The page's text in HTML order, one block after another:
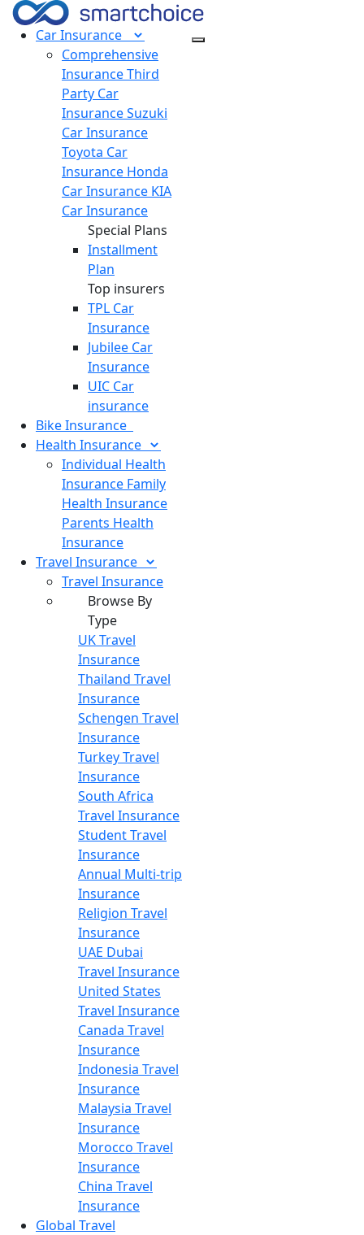
CarInsurance
Comprehensive
InsuranceThird
Party Car
InsuranceSuzuki
Car Insurance
Toyota Car
Insurance Honda
Car Insurance KIA
Car Insurance
Special Plans
Installment
Plan
Top insurers
TPL Car
Insurance
Jubilee Car
Insurance
UIC Car
insurance
BikeInsurance
Health Insurance
Individual Health
Insurance Family
Health Insurance
Parents Health
Insurance
Travel Insurance
Travel Insurance
Browse By
Type
UK Travel
Insurance
Thailand Travel
Insurance
Schengen Travel
Insurance
Turkey Travel
Insurance
South Africa
Travel Insurance
Student Travel
Insurance
Annual Multi-trip
Insurance
Religion Travel
Insurance
UAE Dubai
Travel Insurance
United States
Travel Insurance
Canada Travel
Insurance
Indonesia Travel
Insurance
Malaysia Travel
Insurance
Morocco Travel
Insurance
China Travel
Insurance
Global Travel